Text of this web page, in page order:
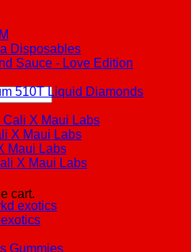
cart.
Disposables
Sauce - Love Edition
510T Liquid Diamonds
X Maui Labs
X Maui Labs
Maui Labs
X Maui Labs
exotics
Gummies